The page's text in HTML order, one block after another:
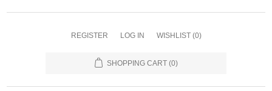
REGISTER LOG IN WISHLIST (0)
SHOPPING CART (0)